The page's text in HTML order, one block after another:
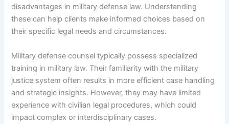
disadvantages in military defense law. Understanding
these can help clients make informed choices based on
their specific legal needs and circumstances.
Military defense counsel typically possess specialized
training in military law. Their familiarity with the military
justice system often results in more efficient case handling
and strategic insights. However, they may have limited
experience with civilian legal procedures, which could
impact complex or interdisciplinary cases.